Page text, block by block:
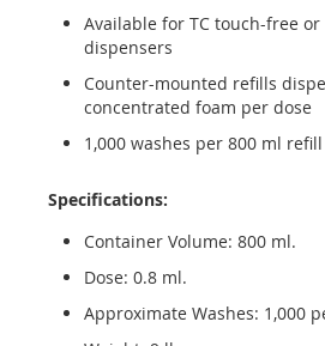
Available for TC touch-free
dispensers
Counter-mounted refills
concentrated foam per dose
1,000 washes per 800 ml
Specifications:
Container Volume: 800 ml.
Dose: 0.8 ml.
Approximate Washes: 1,000